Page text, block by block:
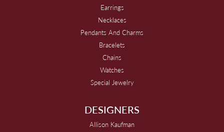
Earrings
Necklaces
Pendants And Charms
Bracelets
Chains
Watches
Special Jewelry
DESIGNERS
Allison Kaufman